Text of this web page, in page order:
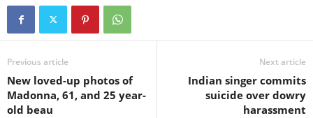
Previous article
New loved-up photos of
Madonna, 61, and 25 year-
old beau
Next article
Indian singer commits
suicide over dowry
harassment